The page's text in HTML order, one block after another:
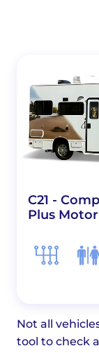
C21 -
Plus
Not all
tool to check